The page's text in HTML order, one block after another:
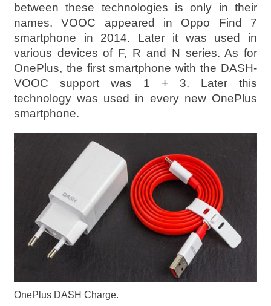
between these technologies is only in their
names. VOOC appeared in Oppo Find 7
smartphone in 2014. Later it was used in
various devices of F, R and N series. As for
OnePlus, the first smartphone with the DASH-
VOOC support was 1 + 3. Later this
technology was used in every new OnePlus
smartphone.
OnePlus DASH Charge.